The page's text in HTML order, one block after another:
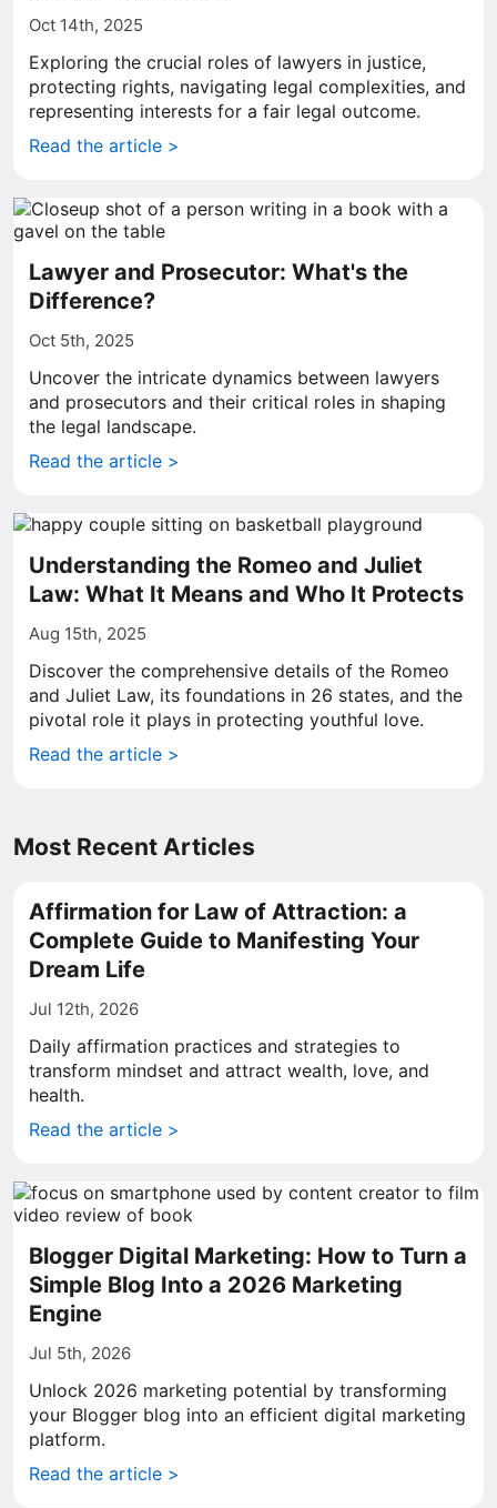
Oct 14th, 2025
Exploring the crucial roles of lawyers in justice,
protecting rights, navigating legal complexities, and
representing interests for a fair legal outcome.
Read the article >
Lawyer and Prosecutor: What's the
Difference?
Oct 5th, 2025
Uncover the intricate dynamics between lawyers
and prosecutors and their critical roles in shaping
the legal landscape.
Read the article >
Understanding the Romeo and Juliet
Law: What It Means and Who It Protects
Aug 15th, 2025
Discover the comprehensive details of the Romeo
and Juliet Law, its foundations in 26 states, and the
pivotal role it plays in protecting youthful love.
Read the article >
Most Recent Articles
Affirmation for Law of Attraction: a
Complete Guide to Manifesting Your
Dream Life
Jul 12th, 2026
Daily affirmation practices and strategies to
transform mindset and attract wealth, love, and
health.
Read the article >
Blogger Digital Marketing: How to Turn a
Simple Blog Into a 2026 Marketing
Engine
Jul 5th, 2026
Unlock 2026 marketing potential by transforming
your Blogger blog into an efficient digital marketing
platform.
Read the article >